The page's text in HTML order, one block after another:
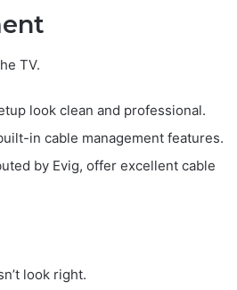
TV.
look clean and professional.
in cable management features.
by Evig, offer excellent cable
look right.